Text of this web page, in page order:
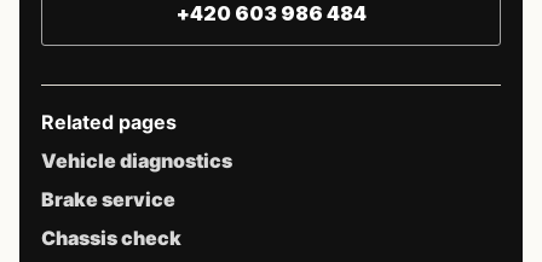
+420 603 986 484
Related pages
Vehicle diagnostics
Brake service
Chassis check